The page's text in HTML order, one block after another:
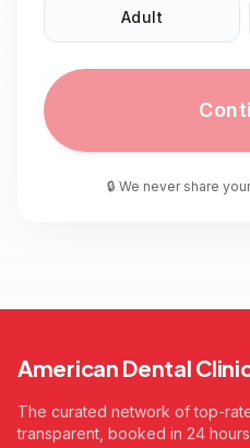
Adult
🔒 We never share
American Dental
The curated network of top-
transparent, booked in 24